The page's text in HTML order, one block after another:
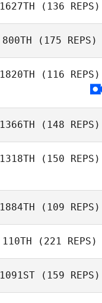
1627TH (136 REPS)
Spencer
800TH (175 REPS)
1820TH (116 REPS)
1366TH (148 REPS)
1318TH (150 REPS)
1884TH (109 REPS)
Mary Wiley
110TH (221 REPS)
1091ST (159 REPS)